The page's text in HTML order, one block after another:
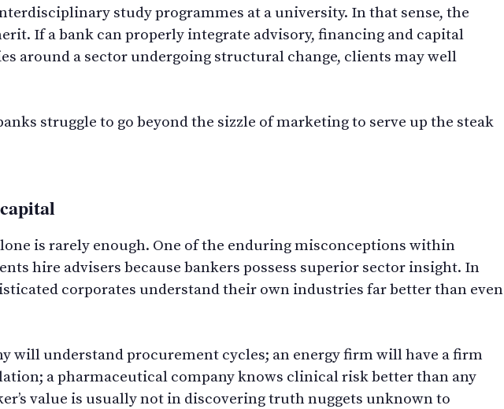
study programmes at a university. In that sense, the
If a bank can properly integrate advisory, financing and capital
around a sector undergoing structural change, clients may well
struggle to go beyond the sizzle of marketing to serve up the steak
is rarely enough. One of the enduring misconceptions within
hire advisers because bankers possess superior sector insight. In
corporates understand their own industries far better than even
will understand procurement cycles; an energy firm will have a firm
a pharmaceutical company knows clinical risk better than any
value is usually not in discovering truth nuggets unknown to